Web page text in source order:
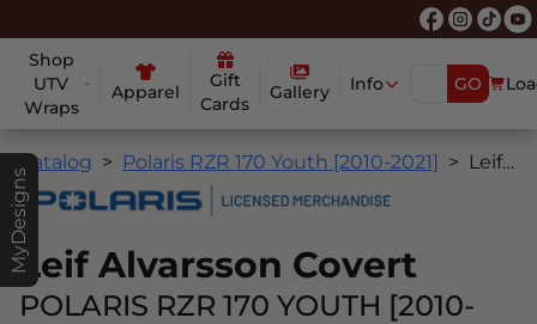
Shop
UTV
Wraps
Apparel
Gift
Cards
Gallery Info GO
MyDesigns
Catalog Polaris RZR 170 Youth [2010-2021] Leif Alvarsson Covert
Leif Alvarsson Covert
POLARIS RZR 170 YOUTH [2010-